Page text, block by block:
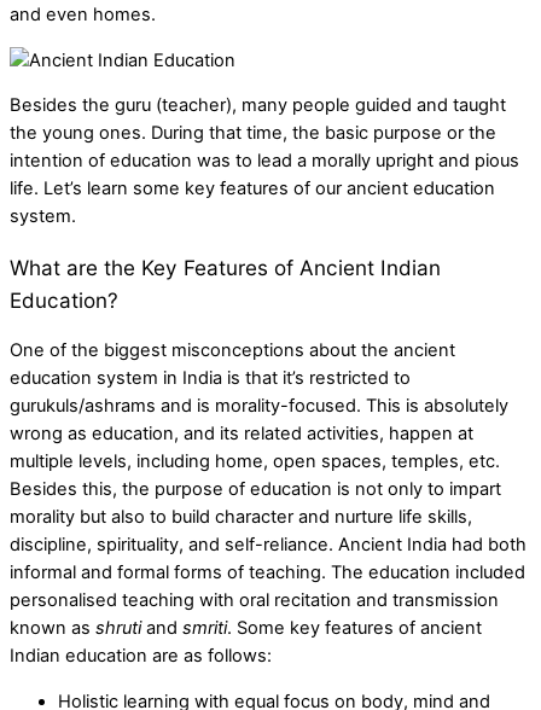
and even homes.
Besides the guru (teacher), many people guided and taught
the young ones. During that time, the basic purpose or the
intention of education was to lead a morally upright and pious
life. Let’s learn some key features of our ancient education
system.
What are the Key Features of Ancient Indian
Education?
One of the biggest misconceptions about the ancient
education system in India is that it’s restricted to
gurukuls/ashrams and is morality-focused. This is absolutely
wrong as education, and its related activities, happen at
multiple levels, including home, open spaces, temples, etc.
Besides this, the purpose of education is not only to impart
morality but also to build character and nurture life skills,
discipline, spirituality, and self-reliance. Ancient India had both
informal and formal forms of teaching. The education included
personalised teaching with oral recitation and transmission
known as shrutiand smriti. Some key features of ancient
Indian education are as follows:
Holistic learning with equal focus on body, mind and